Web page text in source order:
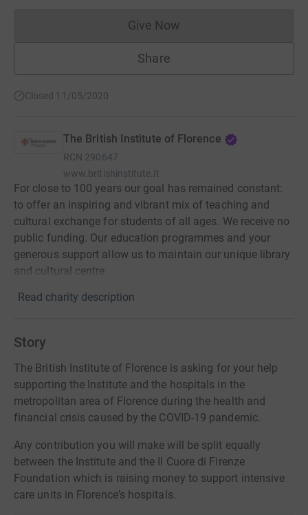
Give NowDonations cannot currently
Share
Closed 11/05/2020
The British Institute of Florence
RCN 290647
www.britishinstitute.it
For close to 100 years our goal has remained constant:
to offer an inspiring and vibrant mix of teaching and
cultural exchange for students of all ages. We receive no
public funding. Our education programmes and your
generous support allow us to maintain our unique library
and cultural centre.
Read charity description
Story
The British Institute of Florence is asking for your help
supporting the Institute and the hospitals in the
metropolitan area of Florence during the health and
financial crisis caused by the COVID-19 pandemic.
Any contribution you will make will be split equally
between the Institute and the Il Cuore di Firenze
Foundation which is raising money to support intensive
care units in Florence's hospitals.